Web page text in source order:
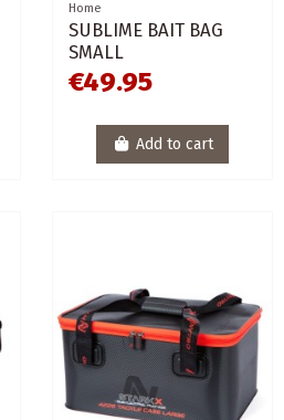
Home
SUBLIME BAIT BAG
SMALL
€49.95
Add to cart